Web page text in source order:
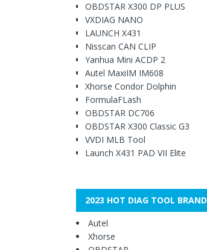
OBDSTAR X300 DP PLUS
VXDIAG NANO
LAUNCH X431
Nisscan CAN CLIP
Yanhua Mini ACDP 2
Autel MaxiIM IM608
Xhorse Condor Dolphin
FormulaFLash
OBDSTAR DC706
OBDSTAR X300 Classic G3
VVDI MLB Tool
Launch X431 PAD VII Elite
2023 HOT DIAG TOOL BRAND
Autel
Xhorse